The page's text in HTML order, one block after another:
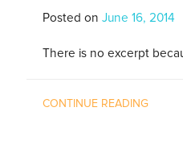
Posted on June 16, 2014
There is no excerpt
CONTINUE READING